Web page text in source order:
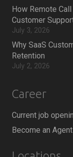
How Remote
Customer
July 3, 2026
Why SaaS
Retention
July 2, 2026
Career
Current job
Become an Agent